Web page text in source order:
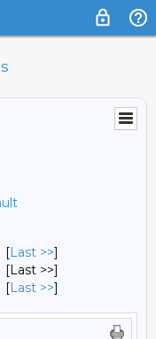
[Last >>]
[Last >>]
[Last >>]